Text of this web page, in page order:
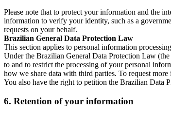
Please note that to protect your information and the
information to verify your identity, such as a
requests on your behalf.
Brazilian General Data Protection Law
This section applies to personal information
Under the Brazilian General Data Protection Law
to and to restrict the processing of your personal
how we share data with third parties. To request
You also have the right to petition the Brazilian Data
6. Retention of your information